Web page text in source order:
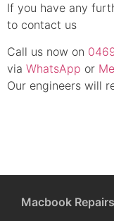
If you have any
to contact us
Call us now on
via WhatsApp or
Our engineers will
Macbook Repairs